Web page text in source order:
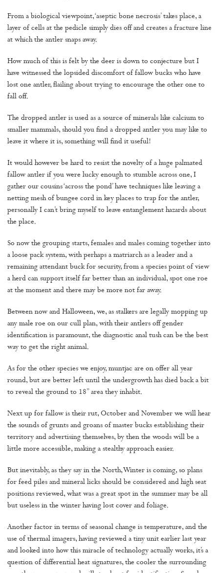
From a biological viewpoint, ‘aseptic bone necrosis’ takes place, a
layer of cells at the pedicle simply dies off and creates a fracture line
at which the antler snaps away.
How much of this is felt by the deer is down to conjecture but I
have witnessed the lopsided discomfort of fallow bucks who have
lost one antler, flailing about trying to encourage the other one to
fall off.
The dropped antler is used as a source of minerals like calcium to
smaller mammals, should you find a dropped antler you may like to
leave it where it is, something will find it useful!
It would however be hard to resist the novelty of a huge palmated
fallow antler if you were lucky enough to stumble across one, I
gather our cousins ‘across the pond’ have techniques like leaving a
netting mesh of bungee cord in key places to trap for the antler,
personally I can’t bring myself to leave entanglement hazards about
the place.
So now the grouping starts, females and males coming together into
a loose pack system, with perhaps a matriarch as a leader and a
remaining attendant buck for security, from a species point of view
a herd can support itself far better than an individual, spot one roe
at the moment and there may be more not far away.
Between now and Halloween, we, as stalkers are legally mopping up
any male roe on our cull plan, with their antlers off gender
identification is paramount, the diagnostic anal tush can be the best
way to get the right animal.
As for the other species we enjoy, muntjac are on offer all year
round, but are better left until the undergrowth has died back a bit
to reveal the ground to 18” area they inhabit.
Next up for fallow is their rut, October and November we will hear
the sounds of grunts and groans of master bucks establishing their
territory and advertising themselves, by then the woods will be a
little more accessible, making a stealthy approach easier.
But inevitably, as they say in the North, Winter is coming, so plans
for feed piles and mineral licks should be considered and high seat
positions reviewed, what was a great spot in the summer may be all
but useless in the winter having lost cover and foliage.
Another factor in terms of seasonal change is temperature, and the
use of thermal imagers, having reviewed a tiny unit earlier last year
and looked into how this miracle of technology actually works, it’s a
question of differential heat signatures, the cooler the surrounding